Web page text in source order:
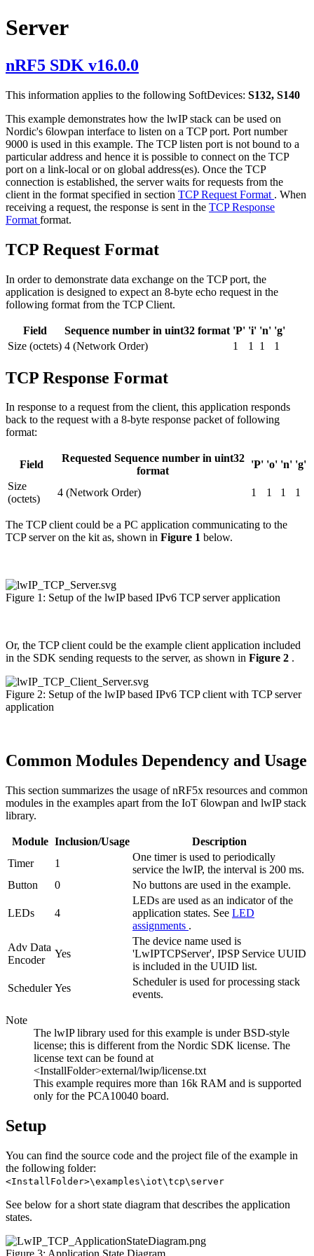
Server
nRF5 SDK v16.0.0
This information applies to the following SoftDevices: S132, S140
This example demonstrates how the lwIP stack can be used on
Nordic's 6lowpan interface to listen on a TCP port. Port number
9000 is used in this example. The TCP listen port is not bound to a
particular address and hence it is possible to connect on the TCP
port on a link-local or on global address(es). Once the TCP
connection is established, the server waits for requests from the
client in the format specified in section TCP Request Format . When
receiving a request, the response is sent in the TCP Response
Format format.
TCP Request Format
In order to demonstrate data exchange on the TCP port, the
application is designed to expect an 8-byte echo request in the
following format from the TCP Client.
Field Sequence number in uint32 format 'P' 'i' 'n' 'g'
Size (octets) 4 (Network Order) 1 1 1 1
TCP Response Format
In response to a request from the client, this application responds
back to the request with a 8-byte response packet of following
format:
Field
Requested Sequence number in uint32
format
'P' 'o' 'n' 'g'
Size
(octets)
4 (Network Order) 1 1 1 1
The TCP client could be a PC application communicating to the
TCP server on the kit as, shown in Figure 1 below.
Figure 1: Setup of the lwIP based IPv6 TCP server application
Or, the TCP client could be the example client application included
in the SDK sending requests to the server, as shown in Figure 2 .
Figure 2: Setup of the lwIP based IPv6 TCP client with TCP server
application
Common Modules Dependency and Usage
This section summarizes the usage of nRF5x resources and common
modules in the examples apart from the IoT 6lowpan and lwIP stack
library.
Module Inclusion/Usage
Description
Timer
1
One timer is used to periodically
service the lwIP, the interval is 200 ms.
Button
0 No buttons are used in the example.
LEDs 4
LEDs are used as an indicator of the
application states. See LED
assignments .
Adv Data
Encoder
Yes
The device name used is
'LwIPTCPServer', IPSP Service UUID
is included in the UUID list.
Scheduler Yes
Scheduler is used for processing stack
events.
Note
The lwIP library used for this example is under BSD-style
license; this is different from the Nordic SDK license. The
license text can be found at
<InstallFolder>external/lwip/license.txt
This example requires more than 16k RAM and is supported
only for the PCA10040 board.
Setup
You can find the source code and the project file of the example in
the following folder:
<InstallFolder>\examples\iot\tcp\server
See below for a short state diagram that describes the application
states.
Figure 3: Application State Diagram.